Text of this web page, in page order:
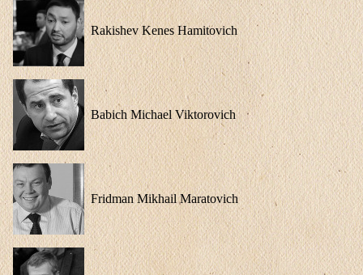
Rakishev Kenes Hamitovich
Babich Michael Viktorovich
Fridman Mikhail Maratovich